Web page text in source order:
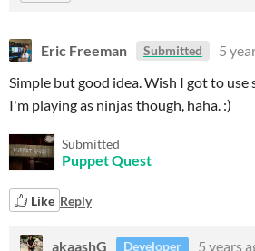
Eric Freeman Submitted 5
Simple but good idea. Wish I got to use
I'm playing as ninjas though, haha. :)
Submitted
Puppet Quest
Like Reply
akaashG Developer
5 years